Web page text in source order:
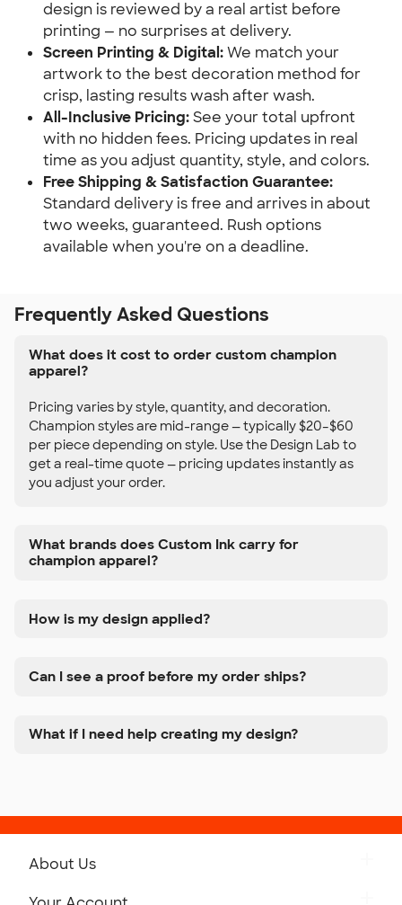
design is reviewed by a real artist before
printing — no surprises at delivery.
Screen Printing & Digital:We match your
artwork to the best decoration method for
crisp, lasting results wash after wash.
All-Inclusive Pricing:See your total upfront
with no hidden fees. Pricing updates in real
time as you adjust quantity, style, and colors.
Free Shipping & Satisfaction Guarantee:
Standard delivery is free and arrives in about
two weeks, guaranteed. Rush options
available when you're on a deadline.
Frequently Asked Questions
What does it cost to order custom champion
apparel?
Pricing varies by style, quantity, and decoration.
Champion styles are mid-range — typically $20–$60
per piece depending on style. Use the Design Lab to
get a real-time quote — pricing updates instantly as
you adjust your order.
What brands does Custom Ink carry for
champion apparel?
How is my design applied?
Can I see a proof before my order ships?
What if I need help creating my design?
About Us